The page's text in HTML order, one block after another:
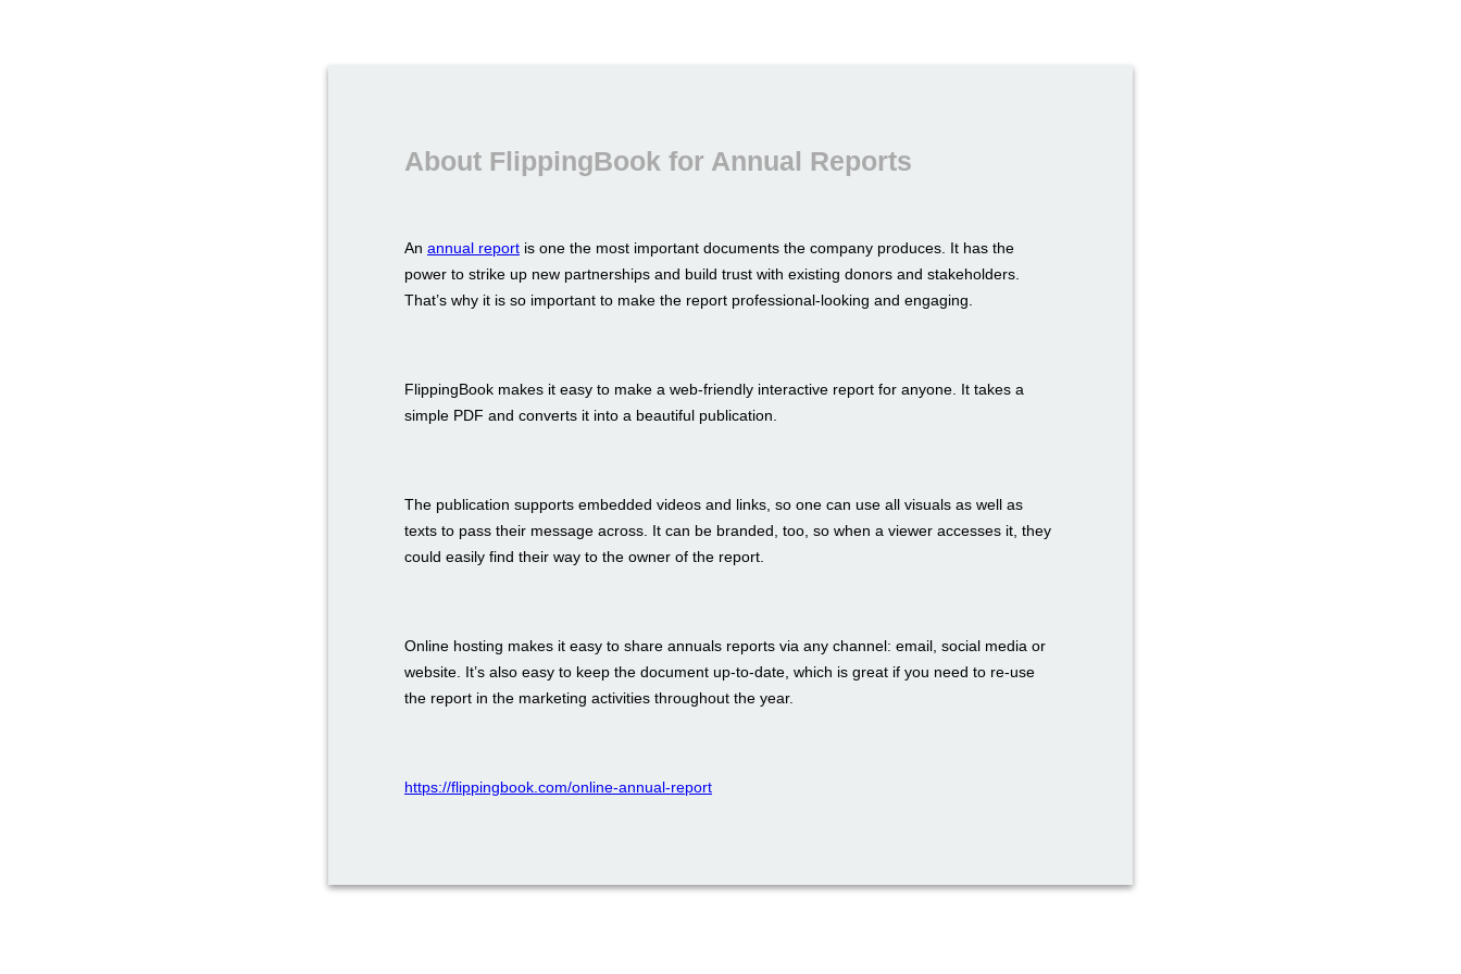
About FlippingBook for Annual Reports
An annual report is one the most important documents the company produces. It has the
power to strike up new partnerships and build trust with existing donors and stakeholders.
That’s why it is so important to make the report professional-looking and engaging.
FlippingBook makes it easy to make a web-friendly interactive report for anyone. It takes a
simple PDF and converts it into a beautiful publication.
The publication supports embedded videos and links, so one can use all visuals as well as
texts to pass their message across. It can be branded, too, so when a viewer accesses it, they
could easily find their way to the owner of the report.
Online hosting makes it easy to share annuals reports via any channel: email, social media or
website. It’s also easy to keep the document up-to-date, which is great if you need to re-use
the report in the marketing activities throughout the year.
https://flippingbook.com/online-annual-report